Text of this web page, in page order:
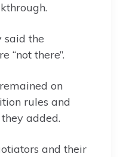
said the
“not there”.
on
rules and
added.
and their